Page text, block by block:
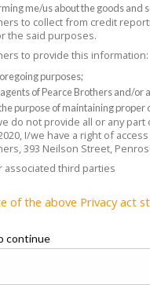
me/us about the goods and
to collect from credit
the said purposes.
to provide this information:
purposes;
of Pearce Brothers and/
purpose of maintaining proper
do not provide all or any
I/we have a right of
393 Neilson Street,
third parties
of the above Privacy act
continue